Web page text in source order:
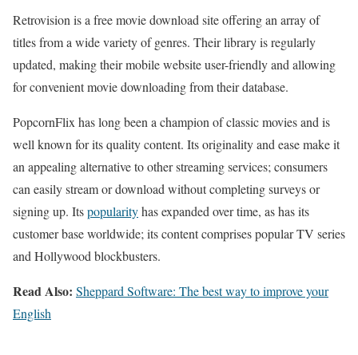
Retrovision is a free movie download site offering an array of
titles from a wide variety of genres. Their library is regularly
updated, making their mobile website user-friendly and allowing
for convenient movie downloading from their database.
PopcornFlix has long been a champion of classic movies and is
well known for its quality content. Its originality and ease make it
an appealing alternative to other streaming services; consumers
can easily stream or download without completing surveys or
signing up. Itspopularityhas expanded over time, as has its
customer base worldwide; its content comprises popular TV series
and Hollywood blockbusters.
Read Also: Sheppard Software: The best way to improve your
English